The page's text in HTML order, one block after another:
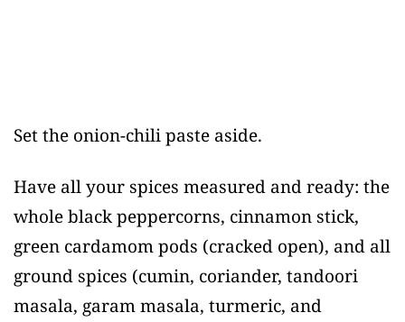
Set the onion-chili paste aside.
Have all your spices measured and ready: the
whole black peppercorns, cinnamon stick,
green cardamom pods (cracked open), and all
ground spices (cumin, coriander, tandoori
masala, garam masala, turmeric, and